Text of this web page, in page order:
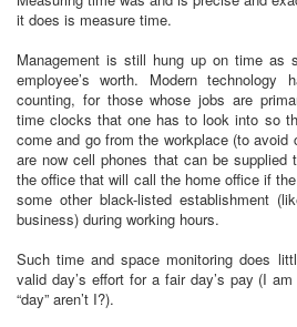
it does is measure time.
Management is still hung up on time as
employee’s worth. Modern technology
counting, for those whose jobs are
time clocks that one has to look into so
come and go from the workplace (to avoid
are now cell phones that can be
the office that will call the home office if
some other black-listed establishment
business) during working hours.
Such time and space monitoring does
valid day’s effort for a fair day’s pay (I
“day” aren’t I?).